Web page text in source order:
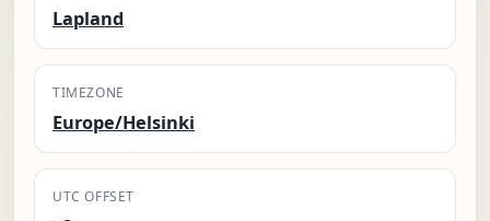
Lapland
TIMEZONE
Europe/Helsinki
UTC OFFSET